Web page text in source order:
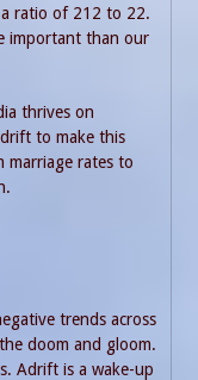
a ratio of 212 to 22.
important than our
thrives on
to make this
marriage rates to
trends across
doom and gloom.
Adrift is a wake-up